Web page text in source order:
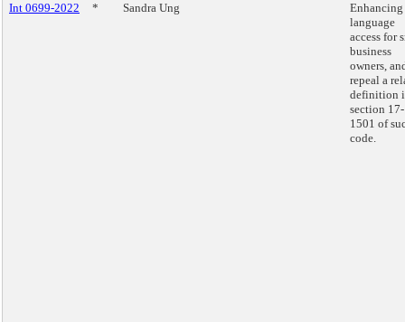
Int 0699-2022 * Sandra Ung
Enhancing
language
access for
business
owners,
repeal a
definition
section 17-
1501 of
code.